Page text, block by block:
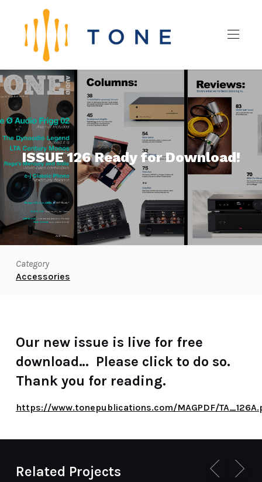
ISSUE 126 Ready for Download!
Category
Accessories
Our new issue is live for free
download… Please click to do so.
Thank you for reading.
https://www.tonepublications.com/MAGPDF/
Related Projects